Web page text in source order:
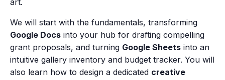
art.
We will start with the fundamentals, transforming
Google Docs into your hub for drafting compelling
grant proposals, and turning Google Sheets into an
intuitive gallery inventory and budget tracker. You will
also learn how to design a dedicated creative